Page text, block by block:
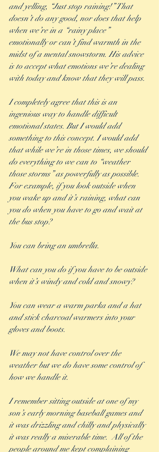
and yelling, “Just stop raining!” That
doesn’t do any good, nor does that help
when we’re in a “rainy place”
emotionally or can’t find warmth in the
midst of a mental snowstorm. His advice
is to accept what emotions we’re dealing
with today and know that they will pass.
I completely agree that this is an
ingenious way to handle difficult
emotional states. But I would add
something to this concept. I would add
that while we’re in those times, we should
do everything to we can to “weather
those storms” as powerfully as possible.
For example, if you look outside when
you wake up and it’s raining, what can
you do when you have to go and wait at
the bus stop?
You can bring an umbrella.
What can you do if you have to be outside
when it’s windy and cold and snowy?
You can wear a warm parka and a hat
and stick charcoal warmers into your
gloves and boots.
We may not have control over the
weather but we do have some control of
how we handle it.
I remember sitting outside at one of my
son’s early morning baseball games and
it was drizzling and chilly and physically
it was really a miserable time.  All of the
people around me kept complaining